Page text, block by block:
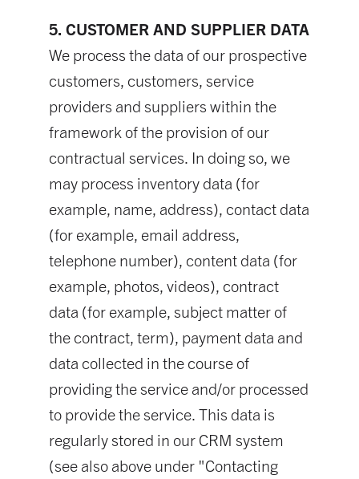
5. CUSTOMER AND SUPPLIER DATA
We process the data of our prospective
customers, customers, service
providers and suppliers within the
framework of the provision of our
contractual services. In doing so, we
may process inventory data (for
example, name, address), contact data
(for example, email address,
telephone number), content data (for
example, photos, videos), contract
data (for example, subject matter of
the contract, term), payment data and
data collected in the course of
providing the service and/or processed
to provide the service. This data is
regularly stored in our CRM system
(see also above under "Contacting